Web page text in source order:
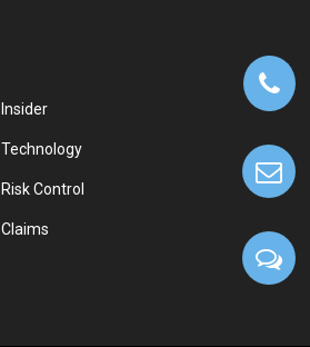
Insider
Technology
Risk Control
Claims